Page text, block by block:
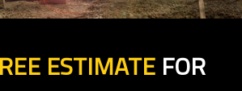
ESTIMATE FOR